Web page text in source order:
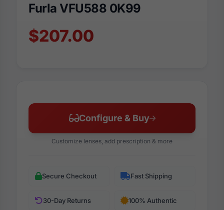
Furla VFU588 0K99
$207.00
Configure & Buy
Customize lenses, add prescription & more
Secure Checkout Fast Shipping
30-Day Returns 100% Authentic